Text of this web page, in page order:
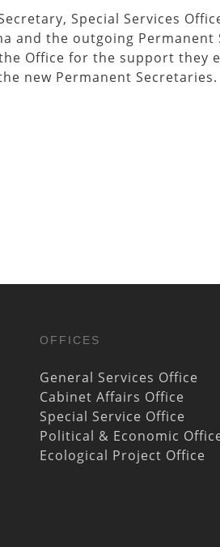
Special Services
and the outgoing Permanent
Office for the support they
new Permanent Secretaries.
OFFICES
General Services Office
Cabinet Affairs Office
Special Service Office
Political & Economic
Ecological Project Office